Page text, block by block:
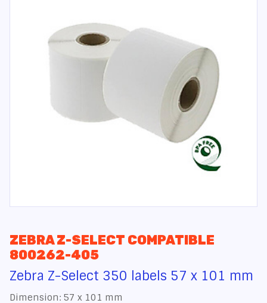
ZEBRA Z-SELECT COMPATIBLE
800262-405
Zebra Z-Select 350 labels 57 x 101 mm
Dimension: 57 x 101 mm